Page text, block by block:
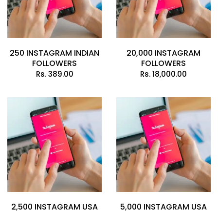
250 INSTAGRAM INDIAN
FOLLOWERS
Rs.389.00
20,000 INSTAGRAM
FOLLOWERS
Rs.18,000.00
2,500 INSTAGRAM USA
5,000 INSTAGRAM USA